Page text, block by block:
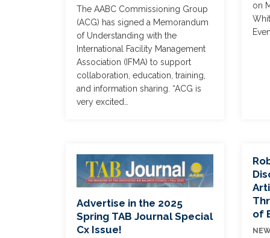
The AABC Commissioning Group
(ACG) has signed a Memorandum
of Understanding with the
International Facility Management
Association (IFMA) to support
collaboration, education, training,
and information sharing. “ACG is
very excited…
on
Advertise in the 2025
Spring TAB Journal Special
Cx Issue!
of